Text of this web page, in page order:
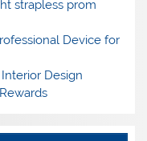
strapless prom
Device for
Design